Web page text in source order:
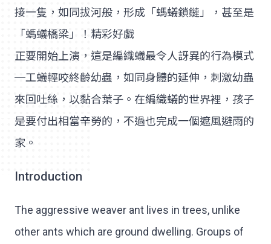
接一隻，如同拔河般，形成「螞蟻鎖鏈」，甚至是
「螞蟻橋梁」！精彩好戲
正要開始上演，這是編織蟻最令人訝異的行為模式
─工蟻輕咬終齡幼蟲，如同身體的延伸，刺激幼蟲
來回吐絲，以黏合葉子。在編織蟻的世界裡，孩子
是要付出相當辛勞的，不過也完成一個遮風避雨的
家。
Introduction
The aggressive weaver ant lives in trees, unlike
other ants which are ground dwelling. Groups of